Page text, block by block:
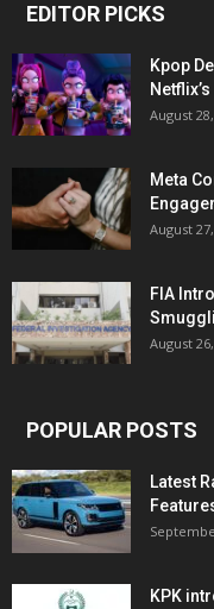
EDITOR PICKS
Kpop
August
Meta
August
FIA
August
POPULAR POSTS
Latest
KPK